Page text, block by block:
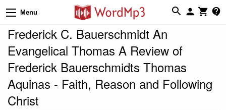
Menu
Frederick C. Bauerschmidt An
Evangelical Thomas A Review of
Frederick Bauerschmidts Thomas
Aquinas - Faith, Reason and Following
Christ